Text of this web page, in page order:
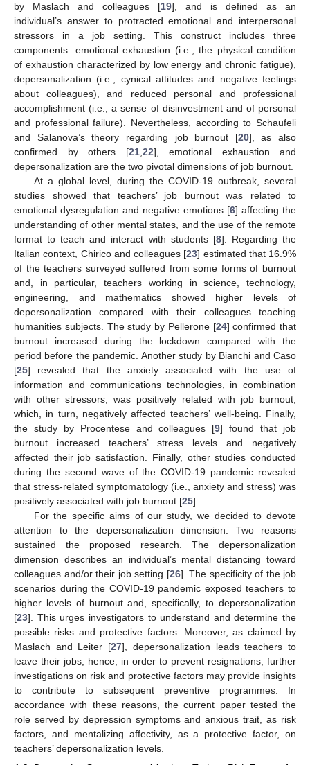
by Maslach and colleagues [19], and is defined as an
individual’s answer to protracted emotional and interpersonal
stressors in a job setting. This construct includes three
components: emotional exhaustion (i.e., the physical condition
of exhaustion characterized by low energy and chronic fatigue),
depersonalization (i.e., cynical attitudes and negative feelings
about colleagues), and reduced personal and professional
accomplishment (i.e., a sense of disinvestment and of personal
and professional failure). Nevertheless, according to Schaufeli
and Salanova’s theory regarding job burnout [20], as also
confirmed by others [21, 22], emotional exhaustion and
depersonalization are the two pivotal dimensions of job burnout.
At a global level, during the COVID-19 outbreak, several
studies showed that teachers’ job burnout was related to
emotional dysregulation and negative emotions [6] affecting the
understanding of other mental states, and the use of the remote
format to teach and interact with students [8]. Regarding the
Italian context, Chirico and colleagues [23] estimated that 16.9%
of the teachers surveyed suffered from some forms of burnout
and, in particular, teachers working in science, technology,
engineering, and mathematics showed higher levels of
depersonalization compared with their colleagues teaching
humanities subjects. The study by Pellerone [24] confirmed that
burnout increased during the lockdown compared with the
period before the pandemic. Another study by Bianchi and Caso
[25] revealed that the anxiety associated with the use of
information and communications technologies, in combination
with other stressors, was positively related with job burnout,
which, in turn, negatively affected teachers’ well-being. Finally,
the study by Procentese and colleagues [9] found that job
burnout increased teachers’ stress levels and negatively
affected their job satisfaction. Finally, other studies conducted
during the second wave of the COVID-19 pandemic revealed
that stress-related symptomatology (i.e., anxiety and stress) was
positively associated with job burnout [25].
For the specific aims of our study, we decided to devote
attention to the depersonalization dimension. Two reasons
sustained the proposed research. The depersonalization
dimension describes an individual’s mental distancing toward
colleagues and/or their job setting [26]. The specificity of the job
scenarios during the COVID-19 pandemic exposed teachers to
higher levels of burnout and, specifically, to depersonalization
[23]. This urges investigators to understand and determine the
possible risks and protective factors. Moreover, as claimed by
Maslach and Leiter [27], depersonalization leads teachers to
leave their jobs; hence, in order to prevent resignations, further
investigations on risk and protective factors may provide insights
to contribute to subsequent preventive programmes. In
accordance with these reasons, the current paper tested the
role served by depression symptoms and anxious trait, as risk
factors, and mentalizing affectivity, as a protective factor, on
teachers’ depersonalization levels.